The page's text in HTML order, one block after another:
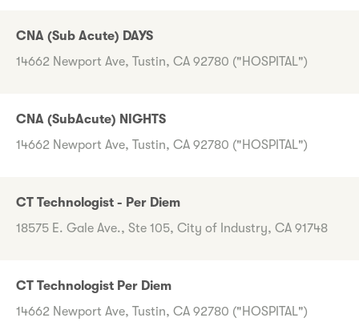
CNA (Sub Acute) DAYS
14662 Newport Ave, Tustin, CA 92780 ("HOSPITAL")
CNA (SubAcute) NIGHTS
14662 Newport Ave, Tustin, CA 92780 ("HOSPITAL")
CT Technologist - Per Diem
18575 E. Gale Ave., Ste 105, City of Industry, CA 91748
CT Technologist Per Diem
14662 Newport Ave, Tustin, CA 92780 ("HOSPITAL")